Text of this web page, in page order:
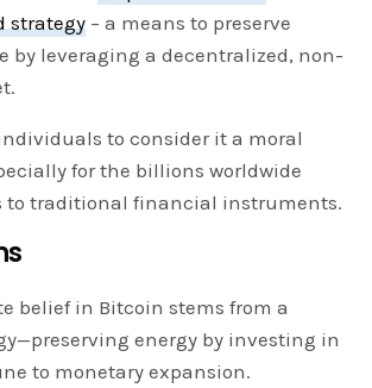
strategy – a means to preserve
by leveraging a decentralized, non-
to consider it a moral
for the billions worldwide
to traditional financial instruments.
belief in Bitcoin stems from a
energy by investing in
to monetary expansion.